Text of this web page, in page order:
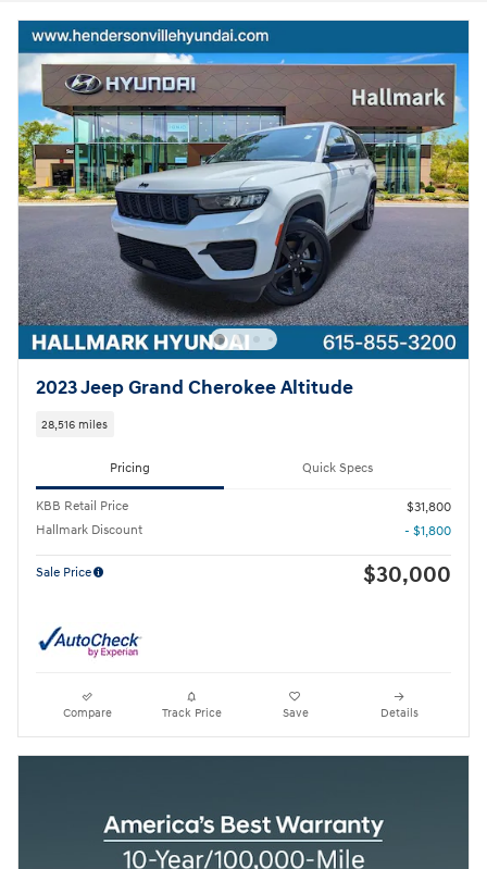
2023 Jeep Grand Cherokee Altitude
28,516 miles
Pricing Quick Specs
KBB Retail Price
$31,800
Hallmark Discount
- $1,800
Sale Price $30,000
Compare Track Price Save Details